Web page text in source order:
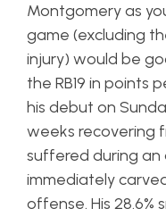
Montgomery as
game (excluding
injury) would be
the RB19 in points
his debut on
weeks recovering
suffered during an
immediately
offense. His 28.6%